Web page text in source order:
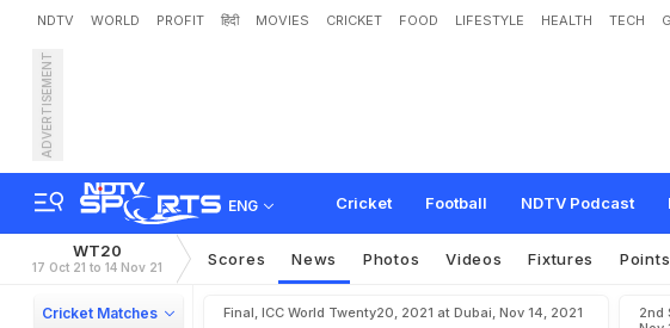
NDTV WORLD PROFIT हिंदी MOVIES CRICKET FOOD LIFESTYLE HEALTH TECH
ADVERTISEMENT
ENG Cricket Football NDTV Podcast
Scotland vs Namibia: ICC T20 W
y's M ch on N TV Sp orts
WT20
17 Oct 21 to 14 Nov 21 Scores News Photos Videos Fixtures
Cricket Matches Final, ICC World Twenty20, 2021 at Dubai, Nov 14, 2021
2nd